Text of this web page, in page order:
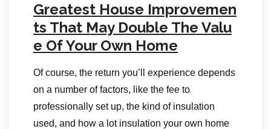
Greatest House Improvemen
ts That May Double The Valu
e Of Your Own Home
Of course, the return you’ll experience depends
on a number of factors, like the fee to
professionally set up, the kind of insulation
used, and how a lot insulation your own home